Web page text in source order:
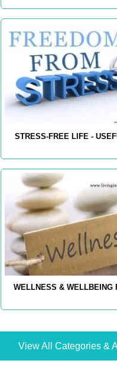
STRESS-FREE LIFE -
WELLNESS & WELLBEING
View All Categories &